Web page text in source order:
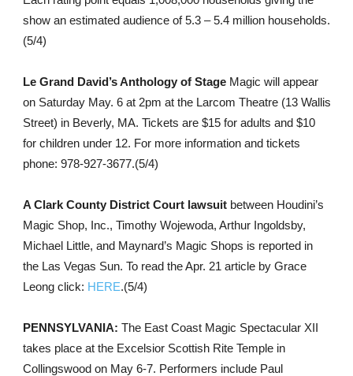
show an estimated audience of 5.3 – 5.4 million households.
(5/4)
Le Grand David’s Anthology of StageMagic will appear
on Saturday May. 6 at 2pm at the Larcom Theatre (13 Wallis
Street) in Beverly, MA. Tickets are $15 for adults and $10
for children under 12. For more information and tickets
phone: 978-927-3677.(5/4)
A Clark County District Court lawsuitbetween Houdini’s
Magic Shop, Inc., Timothy Wojewoda, Arthur Ingoldsby,
Michael Little, and Maynard’s Magic Shops is reported in
the Las Vegas Sun. To read the Apr. 21 article by Grace
Leong click: HERE.(5/4)
PENNSYLVANIA: The East Coast Magic Spectacular XII
takes place at the Excelsior Scottish Rite Temple in
Collingswood on May 6-7. Performers include Paul